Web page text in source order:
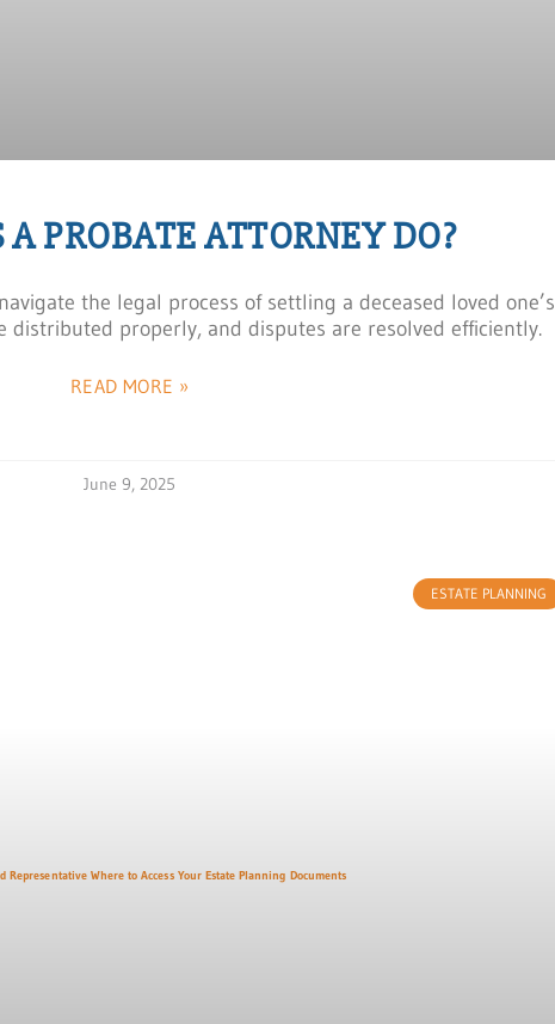
PROBATE ATTORNEY DO?
the legal process of settling a deceased loved one’s
distributed properly, and disputes are resolved efficiently.
READ MORE »
June 9, 2025
ESTATE PLANNING